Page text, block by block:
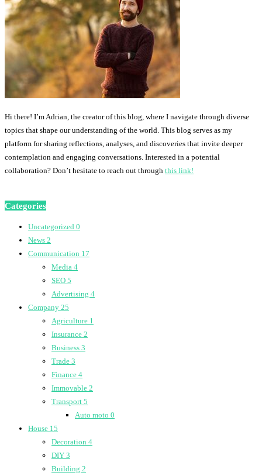
Hi there! I’m Adrian, the creator of this blog, where I navigate through diverse
topics that shape our understanding of the world. This blog serves as my
platform for sharing reflections, analyses, and discoveries that invite deeper
contemplation and engaging conversations. Interested in a potential
collaboration? Don’t hesitate to reach out through this link!
Categories
Uncategorized 0
News 2
Communication 17
Media 4
SEO 5
Advertising 4
Company 25
Agriculture 1
Insurance 2
Business 3
Trade 3
Finance 4
Immovable 2
Transport 5
Auto moto 0
House 15
Decoration 4
DIY 3
Building 2